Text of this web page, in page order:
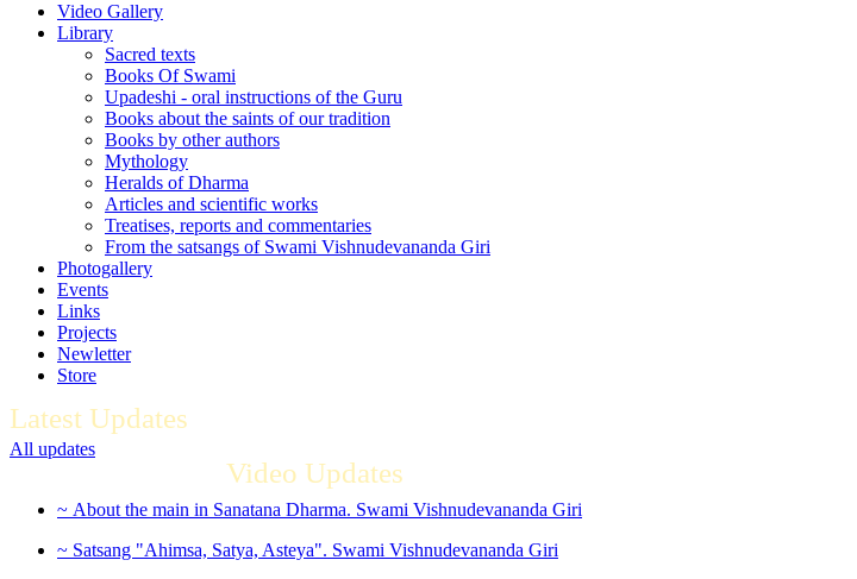
Video Gallery
Library
Sacred texts
Books Of Swami
Upadeshi - oral instructions of the Guru
Books about the saints of our tradition
Books by other authors
Mythology
Heralds of Dharma
Articles and scientific works
Treatises, reports and commentaries
From the satsangs of Swami Vishnudevananda Giri
Photogallery
Events
Links
Projects
Newletter
Store
Latest Updates
All updates
Video Updates
~ About the main in Sanatana Dharma. Swami Vishnudevananda Giri
~ Satsang "Ahimsa, Satya, Asteya". Swami Vishnudevananda Giri